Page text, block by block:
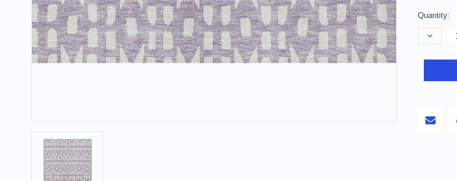
Quantity:
Quantity
10'
Indoor